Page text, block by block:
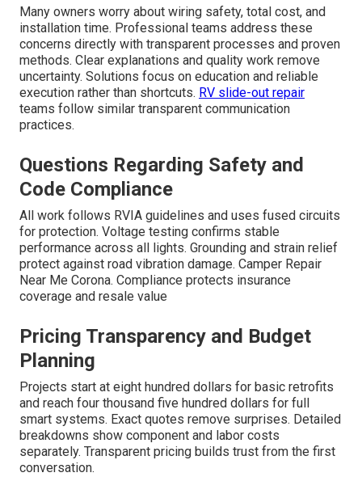
Many owners worry about wiring safety, total cost, and
installation time. Professional teams address these
concerns directly with transparent processes and proven
methods. Clear explanations and quality work remove
uncertainty. Solutions focus on education and reliable
execution rather than shortcuts. RV slide-out repair
teams follow similar transparent communication
practices.
Questions Regarding Safety and
Code Compliance
All work follows RVIA guidelines and uses fused circuits
for protection. Voltage testing confirms stable
performance across all lights. Grounding and strain relief
protect against road vibration damage. Camper Repair
Near Me Corona. Compliance protects insurance
coverage and resale value
Pricing Transparency and Budget
Planning
Projects start at eight hundred dollars for basic retrofits
and reach four thousand five hundred dollars for full
smart systems. Exact quotes remove surprises. Detailed
breakdowns show component and labor costs
separately. Transparent pricing builds trust from the first
conversation.